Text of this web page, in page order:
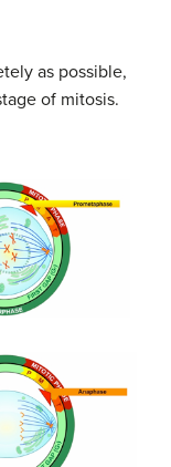
as possible,
of mitosis.